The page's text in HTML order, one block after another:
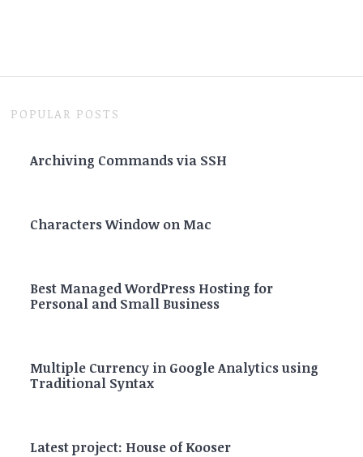
POPULAR POSTS
Archiving Commands via SSH
Characters Window on Mac
Best Managed WordPress Hosting for
Personal and Small Business
Multiple Currency in Google Analytics using
Traditional Syntax
Latest project: House of Kooser